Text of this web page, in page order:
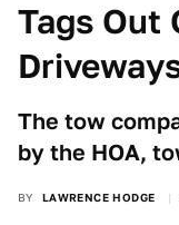
Tags Out
The tow
by the HOA,
BY LAWRENCE HODGE